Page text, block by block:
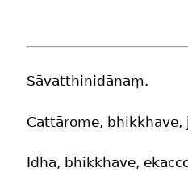
Sāvatthinidānaṃ.
Cattārome, bhikkhave,
Idha, bhikkhave,